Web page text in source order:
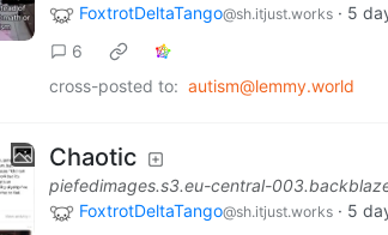
FoxtrotDeltaTango@sh.itjust.works · 5
6
cross-posted to: autism@lemmy.world
Chaotic
piefedimages.s3.eu-central-
FoxtrotDeltaTango@sh.itjust.works · 5